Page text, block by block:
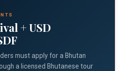
+ USD
must apply for a Bhutan
a licensed Bhutanese tour